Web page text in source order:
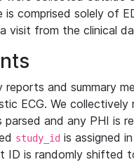
comprised solely of
visit from the clinical
and summary
ECG. We collectively
and any PHI is
study_id is assigned
ID is randomly shifted